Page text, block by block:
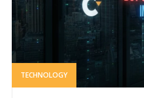
TECHNOLOGY